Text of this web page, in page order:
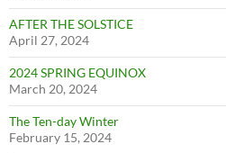
AFTER THE SOLSTICE
April 27, 2024
2024 SPRING EQUINOX
March 20, 2024
The Ten-day Winter
February 15, 2024